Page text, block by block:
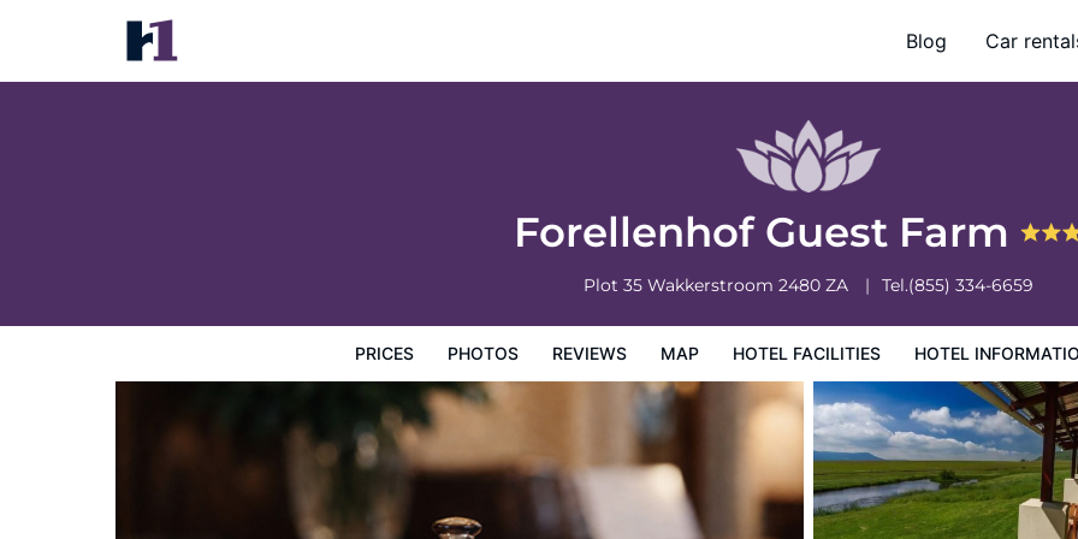
Blog Car
Forellenhof Guest Farm
Plot 35 Wakkerstroom 2480 ZA Tel.(855) 334-6659
PRICES PHOTOS REVIEWS MAP HOTEL FACILITIES HOTEL
Forellenhof Guest Farm
Prices